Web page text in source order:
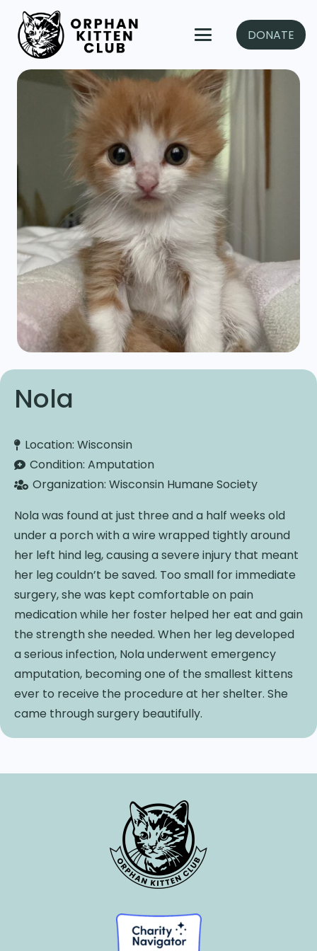
DONATE
Nola
Location:Wisconsin
Condition:Amputation
Organization:Wisconsin Humane Society
Nola was found at just three and a half weeks old
under a porch with a wire wrapped tightly around
her left hind leg, causing a severe injury that meant
her leg couldn’t be saved. Too small for immediate
surgery, she was kept comfortable on pain
medication while her foster helped her eat and gain
the strength she needed. When her leg developed
a serious infection, Nola underwent emergency
amputation, becoming one of the smallest kittens
ever to receive the procedure at her shelter. She
came through surgery beautifully.